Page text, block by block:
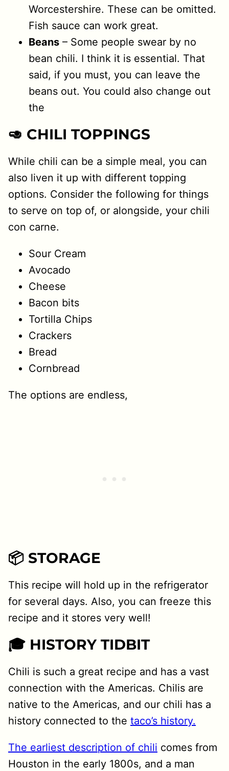
Worcestershire. These can be omitted.
Fish sauce can work great.
Beans – Some people swear by no
bean chili. I think it is essential. That
said, if you must, you can leave the
beans out. You could also change out
the
🥑 CHILI TOPPINGS
While chili can be a simple meal, you can
also liven it up with different topping
options. Consider the following for things
to serve on top of, or alongside, your chili
con carne.
Sour Cream
Avocado
Cheese
Bacon bits
Tortilla Chips
Crackers
Bread
Cornbread
The options are endless,
📦 STORAGE
This recipe will hold up in the refrigerator
for several days. Also, you can freeze this
recipe and it stores very well!
🎓 HISTORY TIDBIT
Chili is such a great recipe and has a vast
connection with the Americas. Chilis are
native to the Americas, and our chili has a
history connected to the taco’s history.
The earliest description of chili comes from
Houston in the early 1800s, and a man